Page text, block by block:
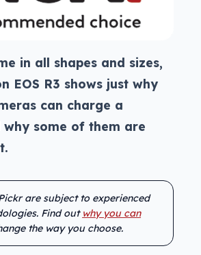
in all shapes and sizes,
EOS R3 shows just why
can charge a
some of them are
are subject to experienced
Find out why you can
the way you choose.